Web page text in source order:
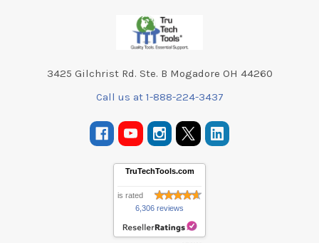
3425 Gilchrist Rd. Ste. B Mogadore OH 44260
Call us at 1-888-224-3437
TruTechTools.com
is rated
6,306 reviews